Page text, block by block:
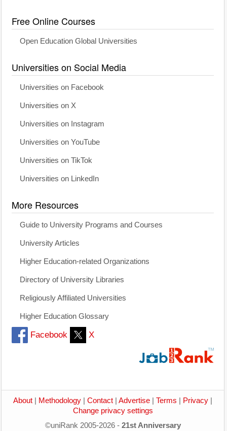
Free Online Courses
Open Education Global Universities
Universities on Social Media
Universities on Facebook
Universities on X
Universities on Instagram
Universities on YouTube
Universities on TikTok
Universities on LinkedIn
More Resources
Guide to University Programs and Courses
University Articles
Higher Education-related Organizations
Directory of University Libraries
Religiously Affiliated Universities
Higher Education Glossary
Facebook X
About Methodology Contact Advertise Terms Privacy
Change privacy settings
©uniRank 2005-2026 - 21st Anniversary